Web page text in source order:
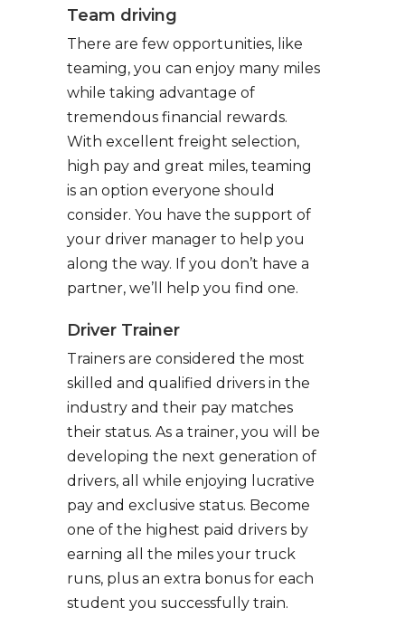
Team driving
There are few opportunities, like
teaming, you can enjoy many miles
while taking advantage of
tremendous financial rewards.
With excellent freight selection,
high pay and great miles, teaming
is an option everyone should
consider. You have the support of
your driver manager to help you
along the way. If you don’t have a
partner, we’ll help you find one.
Driver Trainer
Trainers are considered the most
skilled and qualified drivers in the
industry and their pay matches
their status. As a trainer, you will be
developing the next generation of
drivers, all while enjoying lucrative
pay and exclusive status. Become
one of the highest paid drivers by
earning all the miles your truck
runs, plus an extra bonus for each
student you successfully train.